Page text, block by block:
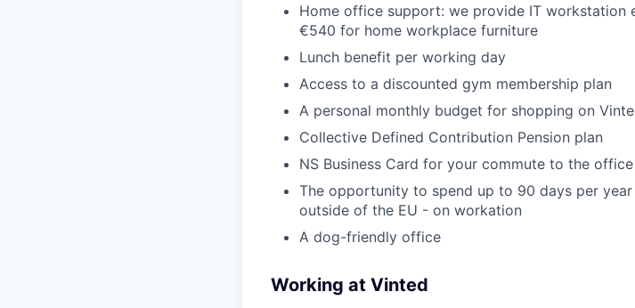
Home office support: we provide IT workstation
€540 for home workplace furniture
Lunch benefit per working day
Access to a discounted gym membership plan
A personal monthly budget for shopping on
Collective Defined Contribution Pension plan
NS Business Card for your commute to the
The opportunity to spend up to 90 days per
outside of the EU - on workation
A dog-friendly office
Working at Vinted